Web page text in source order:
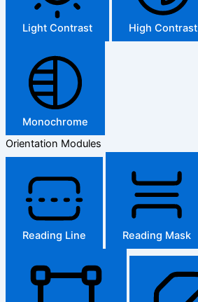
Light Contrast High Contrast
Monochrome
Orientation Modules
Reading Line Reading Mask